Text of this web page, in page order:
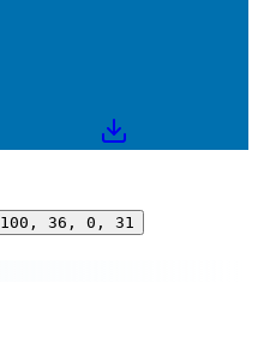
100, 36, 0, 31